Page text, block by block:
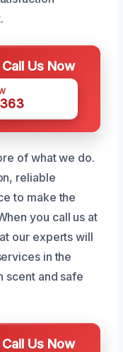
Us Now
of what we do.
reliable
to make the
you call us at
our experts will
in the
scent and safe
Us Now